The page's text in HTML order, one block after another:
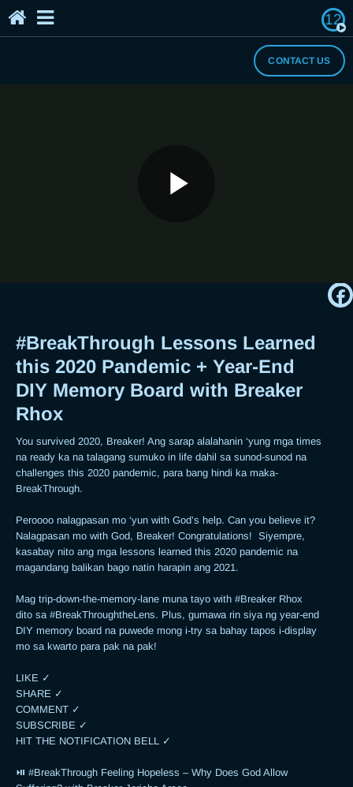
12
About Us
CONTACT US
#BreakThrough Lessons Learned
this 2020 Pandemic + Year-End
DIY Memory Board with Breaker
Rhox
You survived 2020, Breaker! Ang sarap alalahanin ‘yung mga times
na ready ka na talagang sumuko in life dahil sa sunod-sunod na
challenges this 2020 pandemic, para bang hindi ka maka-
BreakThrough.
Peroooo nalagpasan mo ‘yun with God’s help. Can you believe it?
Nalagpasan mo with God, Breaker! Congratulations!  Siyempre,
kasabay nito ang mga lessons learned this 2020 pandemic na
magandang balikan bago natin harapin ang 2021.
Mag trip-down-the-memory-lane muna tayo with #Breaker Rhox
dito sa #BreakThroughtheLens. Plus, gumawa rin siya ng year-end
DIY memory board na puwede mong i-try sa bahay tapos i-display
mo sa kwarto para pak na pak!
LIKE ✓
SHARE ✓
COMMENT ✓
SUBSCRIBE ✓
HIT THE NOTIFICATION BELL ✓
⏯ #BreakThrough Feeling Hopeless – Why Does God Allow